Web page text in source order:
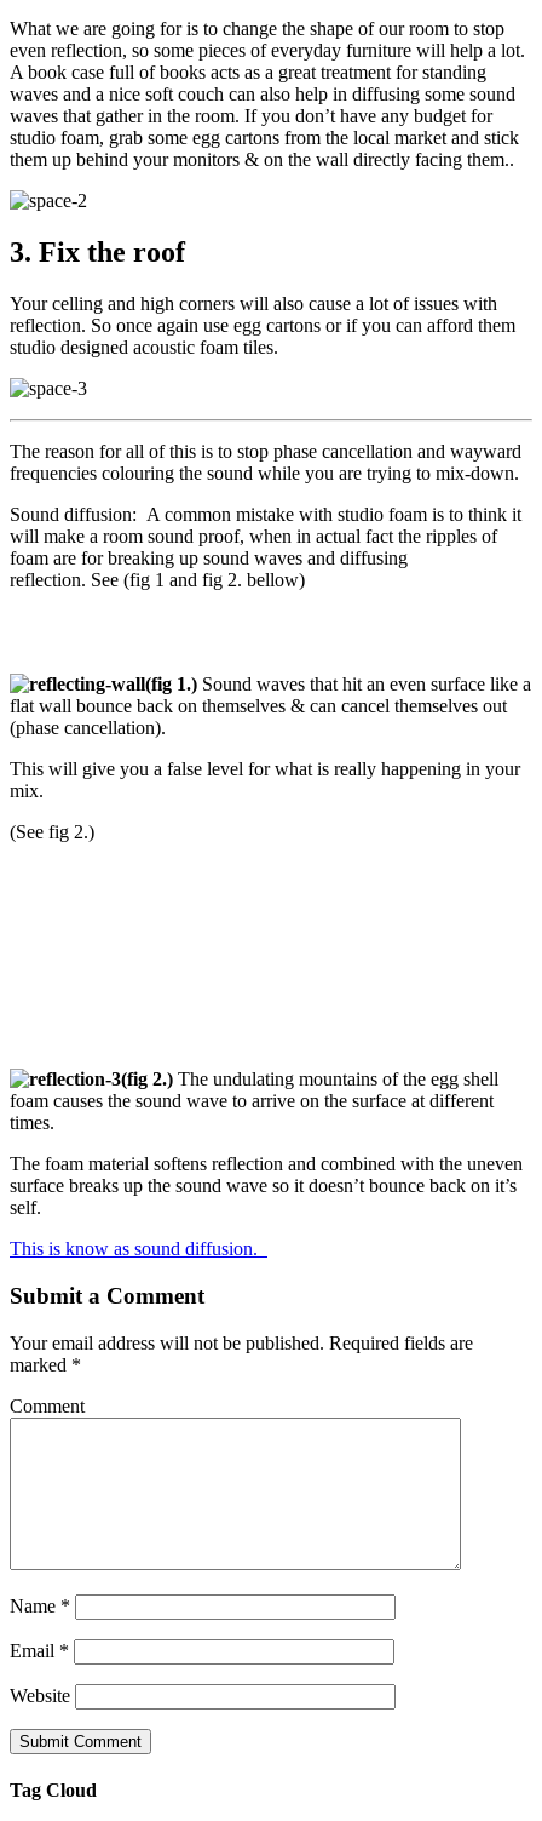
What we are going for is to change the shape of our room to stop
even reflection, so some pieces of everyday furniture will help a lot.
A book case full of books acts as a great treatment for standing
waves and a nice soft couch can also help in diffusing some sound
waves that gather in the room. If you don’t have any budget for
studio foam, grab some egg cartons from the local market and stick
them up behind your monitors & on the wall directly facing them..
3. Fix the roof
Your celling and high corners will also cause a lot of issues with
reflection. So once again use egg cartons or if you can afford them
studio designed acoustic foam tiles.
The reason for all of this is to stop phase cancellation and wayward
frequencies colouring the sound while you are trying to mix-down.
Sound diffusion: A common mistake with studio foam is to think it
will make a room sound proof, when in actual fact the ripples of
foam are for breaking up sound waves and diffusing
reflection. See (fig 1 and fig 2. bellow)
(fig 1.) Sound waves that hit an even surface like a
flat wall bounce back on themselves & can cancel themselves out
(phase cancellation).
This will give you a false level for what is really happening in your
mix.
(See fig 2.)
(fig 2.) The undulating mountains of the egg shell
foam causes the sound wave to arrive on the surface at different
times.
The foam material softens reflection and combined with the uneven
surface breaks up the sound wave so it doesn’t bounce back on it’s
self.
This is know as sound diffusion.
Submit a Comment
Your email address will not be published. Required fields are
marked *
Comment
Name *
Email *
Website
Tag Cloud